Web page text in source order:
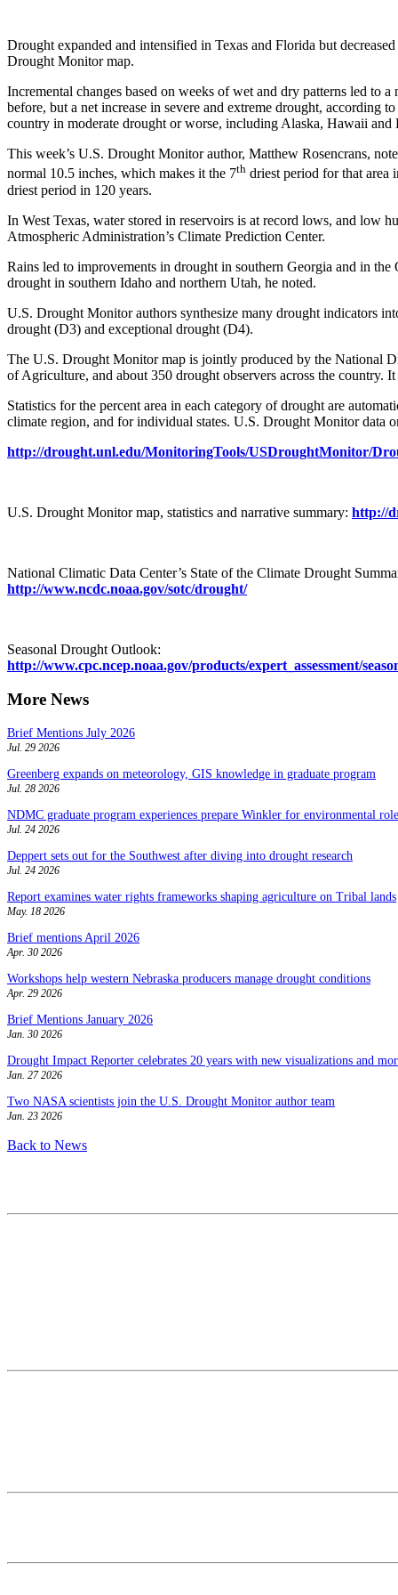
Drought expanded and intensified in Texas and Florida but
Drought Monitor map.
Incremental changes based on weeks of wet and dry patterns led to
before, but a net increase in severe and extreme drought, according
country in moderate drought or worse, including Alaska, Hawaii and
This week’s U.S. Drought Monitor author, Matthew Rosencrans,
normal 10.5 inches, which makes it the 7th driest period for that area
driest period in 120 years.
In West Texas, water stored in reservoirs is at record lows, and low
Atmospheric Administration’s Climate Prediction Center.
Rains led to improvements in drought in southern Georgia and in
drought in southern Idaho and northern Utah, he noted.
U.S. Drought Monitor authors synthesize many drought indicators
drought (D3) and exceptional drought (D4).
The U.S. Drought Monitor map is jointly produced by the National
of Agriculture, and about 350 drought observers across the country.
Statistics for the percent area in each category of drought are
climate region, and for individual states. U.S. Drought Monitor data
http://drought.unl.edu/MonitoringTools/USDroughtMonitor/
U.S. Drought Monitor map, statistics and narrative summary: http://
National Climatic Data Center’s State of the Climate Drought
http://www.ncdc.noaa.gov/sotc/drought/
Seasonal Drought Outlook:
http://www.cpc.ncep.noaa.gov/products/expert_assessment/
More News
Brief Mentions July 2026
Jul. 29 2026
Greenberg expands on meteorology, GIS knowledge in graduate program
Jul. 28 2026
NDMC graduate program experiences prepare Winkler for environmental
Jul. 24 2026
Deppert sets out for the Southwest after diving into drought research
Jul. 24 2026
Report examines water rights frameworks shaping agriculture on Tribal lands
May. 18 2026
Brief mentions April 2026
Apr. 30 2026
Workshops help western Nebraska producers manage drought conditions
Apr. 29 2026
Brief Mentions January 2026
Jan. 30 2026
Drought Impact Reporter celebrates 20 years with new visualizations and
Jan. 27 2026
Two NASA scientists join the U.S. Drought Monitor author team
Jan. 23 2026
Back to News